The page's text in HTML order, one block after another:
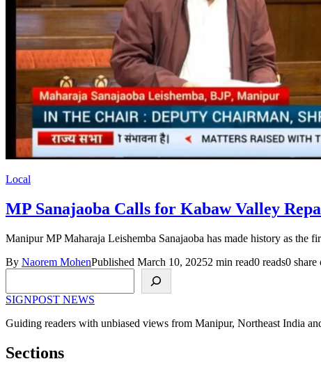
Local
MP Sanajaoba Calls for Kabaw Valley
Manipur MP Maharaja Leishemba Sanajaoba has made history as
By Naorem MohenPublished March 10, 20252 min read0 reads0 share
SIGNPOST NEWS
Guiding readers with unbiased views from Manipur, Northeast India
Sections